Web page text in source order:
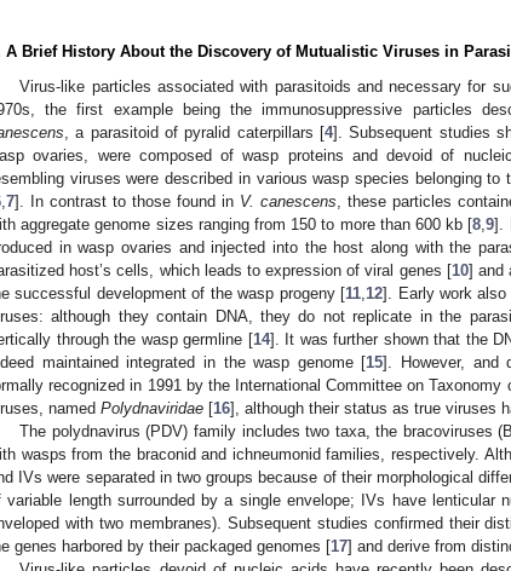
A Brief History About the Discovery of Mutualistic Viruses in
Virus-like particles associated with parasitoids and necessary for
the first example being the immunosuppressive particles
, a parasitoid of pyralid caterpillars [4]. Subsequent studies
ovaries, were composed of wasp proteins and devoid of
viruses were described in various wasp species belonging to
,7]. In contrast to those found in V. canescens, these particles
aggregate genome sizes ranging from 150 to more than 600 kb [8,9].
in wasp ovaries and injected into the host along with the
host’s cells, which leads to expression of viral genes [10] and
successful development of the wasp progeny [11,12]. Early work
although they contain DNA, they do not replicate in the
through the wasp germline [14]. It was further shown that the
maintained integrated in the wasp genome [15]. However, and
recognized in 1991 by the International Committee on
named Polydnaviridae [16], although their status as true viruses
The polydnavirus (PDV) family includes two taxa, the bracoviruses
wasps from the braconid and ichneumonid families, respectively.
IVs were separated in two groups because of their morphological
variable length surrounded by a single envelope; IVs have lenticular
with two membranes). Subsequent studies confirmed their
genes harbored by their packaged genomes [17] and derive from
May
May
May
May
May
May
May
May
May
May
May
May
May
May
May
May
May
May
May
May
Jun
Jun
Jun
Jun
Jun
Jun
Jun
Jun
Jun
Jun
Jun
Jun
Jun
Jun
Jun
Jun
Jun
Jun
Jun
Jul
Jul
Jul
Jul
Jul
Jul
Jul
Jul
Jul
Jul
Jul
Jul
Jul
Jul
Jul
Jul
Jul
Jul
Jul
Jul